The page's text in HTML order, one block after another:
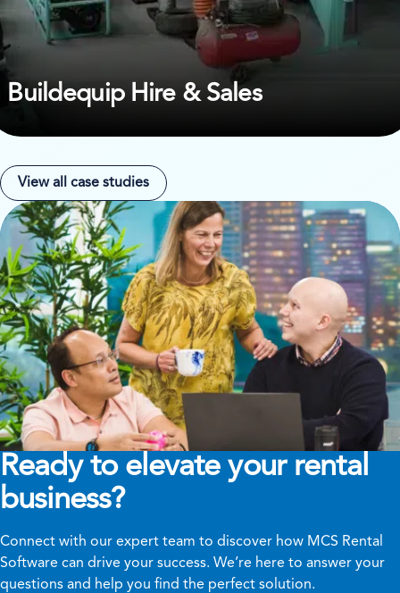
Buildequip Hire & Sales
View all case studies
Ready to elevate your rental
business?
Connect with our expert team to discover how MCS Rental
Software can drive your success. We’re here to answer your
questions and help you find the perfect solution.